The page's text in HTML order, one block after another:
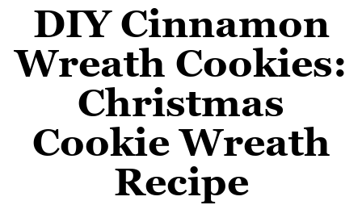
DIY Cinnamon
Wreath Cookies:
Christmas
Cookie Wreath
Recipe